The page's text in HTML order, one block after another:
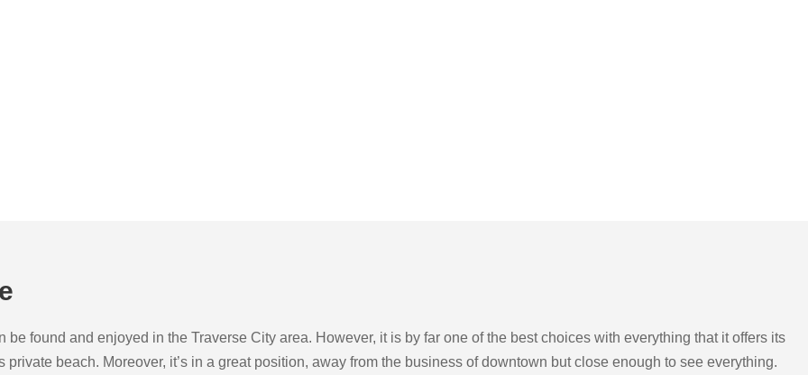
found and enjoyed in the Traverse City area. However, it is by far one of the best choices with everything that it offers its
beach. Moreover, it’s in a great position, away from the business of downtown but close enough to see everything.